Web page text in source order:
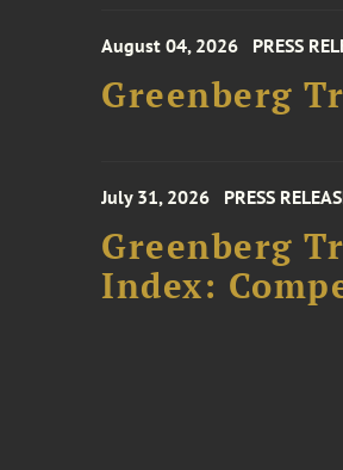
August 04, 2026 PRESS
Greenberg
July 31, 2026 PRESS
Greenberg
Index: